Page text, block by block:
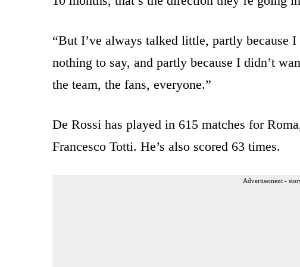
“But I’ve always talked little, partly because
nothing to say, and partly because I didn’t
the team, the fans, everyone.”
De Rossi has played in 615 matches for
Francesco Totti. He’s also scored 63 times.
Advertisement -